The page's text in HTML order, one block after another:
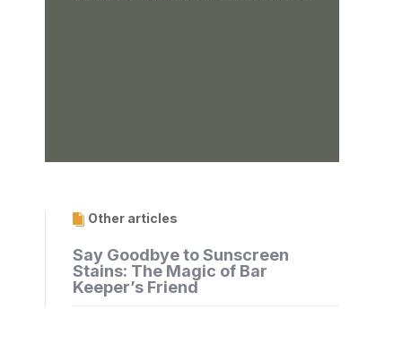
Other articles
Say Goodbye to Sunscreen
Stains: The Magic of Bar
Keeper’s Friend